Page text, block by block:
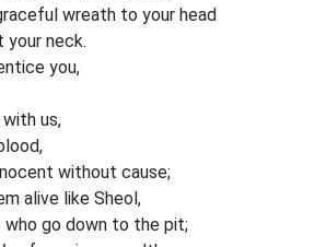
wreath to your head
your neck.
you,
us,
without cause;
alive like Sheol,
who go down to the pit;